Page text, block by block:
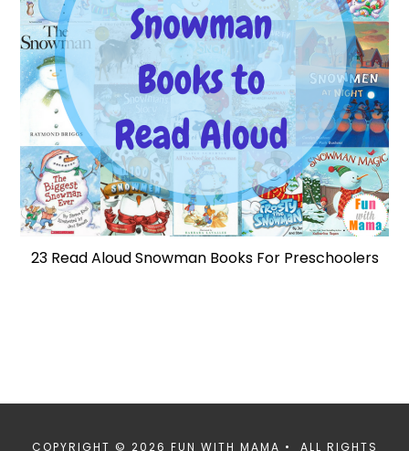
23 Read Aloud Snowman Books For Preschoolers
COPYRIGHT © 2026 FUN WITH MAMA • ALL RIGHTS